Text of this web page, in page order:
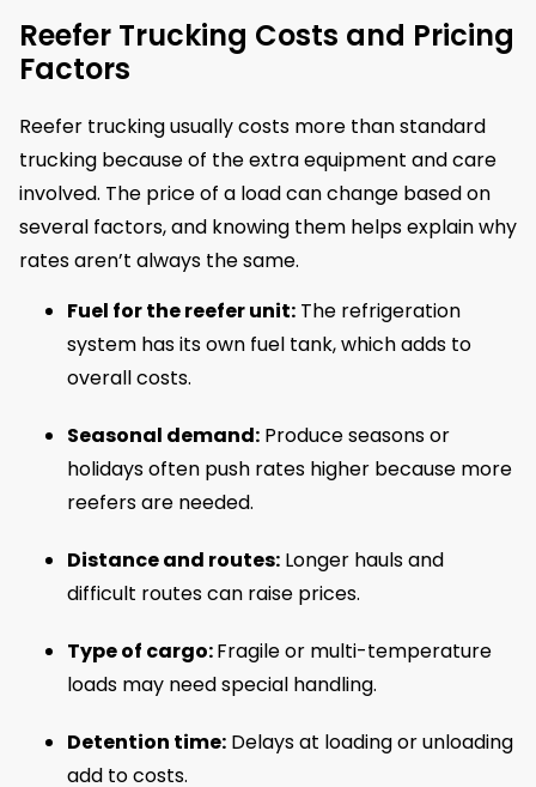
Reefer Trucking Costs and Pricing
Factors
Reefer trucking usually costs more than standard
trucking because of the extra equipment and care
involved. The price of a load can change based on
several factors, and knowing them helps explain why
rates aren’t always the same.
Fuel for the reefer unit: The refrigeration
system has its own fuel tank, which adds to
overall costs.
Seasonal demand: Produce seasons or
holidays often push rates higher because more
reefers are needed.
Distance and routes: Longer hauls and
difficult routes can raise prices.
Type of cargo:Fragile or multi-temperature
loads may need special handling.
Detention time: Delays at loading or unloading
add to costs.